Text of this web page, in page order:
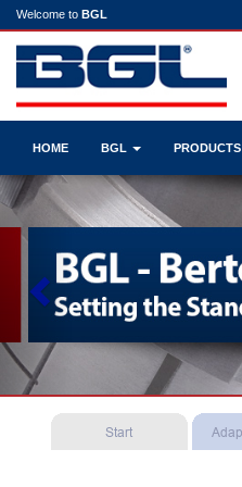
Welcome to BGL
HOME BGL PRODUCTS
Previous